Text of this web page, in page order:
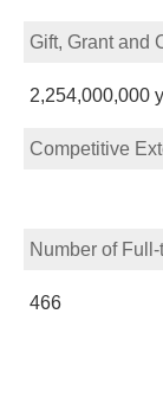
Gift, Grant and
2,254,000,000
Competitive
Number of
466